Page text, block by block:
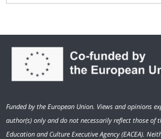
Funded by the European Union. Views and opinions
author(s) only and do not necessarily reflect those of
Education and Culture Executive Agency (EACEA).